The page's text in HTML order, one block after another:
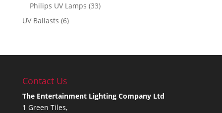
Philips UV Lamps (33)
UV Ballasts (6)
Contact Us
The Entertainment Lighting Company Ltd
1 Green Tiles,